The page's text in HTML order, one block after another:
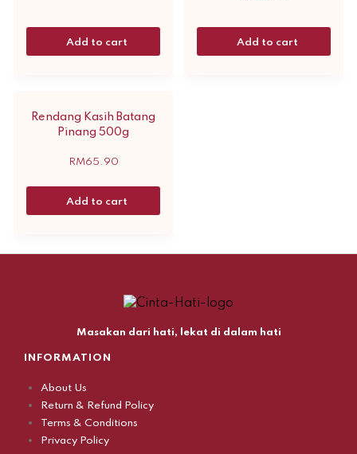
Add to cart Add to cart
Rendang Kasih Batang
Pinang 500g
RM65.90
Add to cart
Masakan dari hati, lekat di dalam hati
INFORMATION
About Us
Return & Refund Policy
Terms & Conditions
Privacy Policy